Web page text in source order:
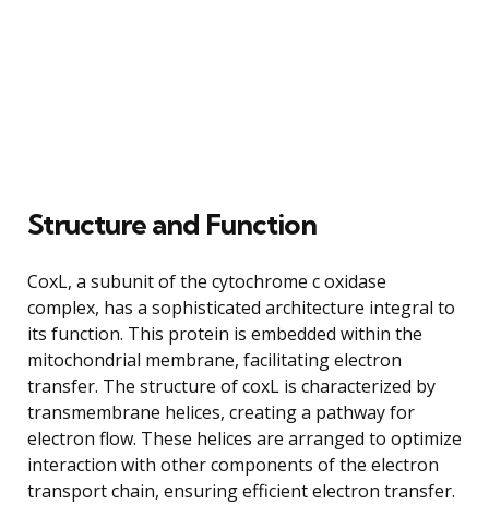
Structure and Function
CoxL, a subunit of the cytochrome c oxidase
complex, has a sophisticated architecture integral to
its function. This protein is embedded within the
mitochondrial membrane, facilitating electron
transfer. The structure of coxL is characterized by
transmembrane helices, creating a pathway for
electron flow. These helices are arranged to optimize
interaction with other components of the electron
transport chain, ensuring efficient electron transfer.